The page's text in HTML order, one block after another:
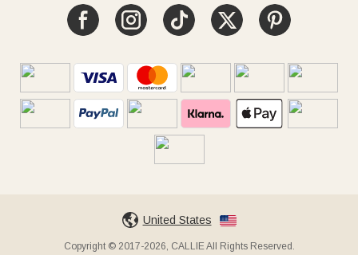
United States
Copyright © 2017-2026, CALLIE All Rights Reserved.